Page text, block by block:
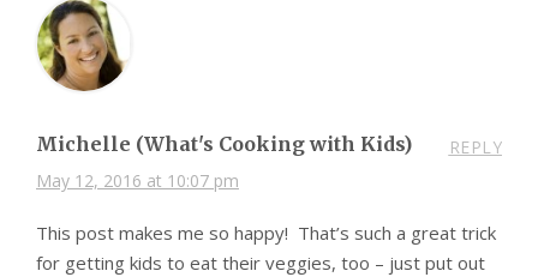
Michelle (What's Cooking with Kids)
May 12, 2016 at 10:07 pm
REPLY
This post makes me so happy! That’s such a great trick
for getting kids to eat their veggies, too – just put out